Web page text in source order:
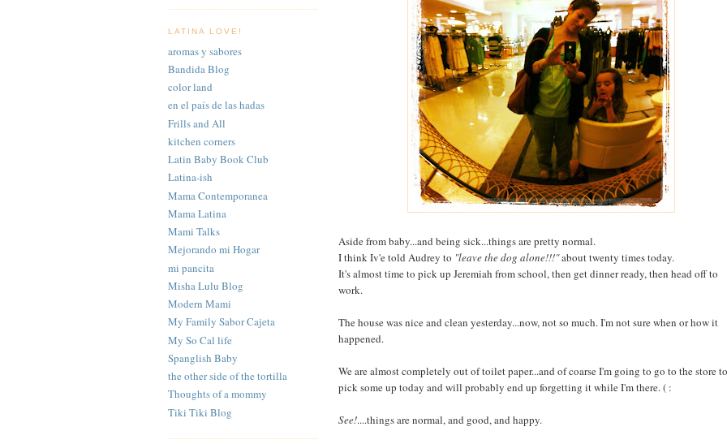
LATINA LOVE!
aromas y sabores
Bandida Blog
color land
en el país de las hadas
Frills and All
kitchen corners
Latin Baby Book Club
Latina-ish
Mama Contemporanea
Mama Latina
Mami Talks
Mejorando mi Hogar
mi pancita
Misha Lulu Blog
Modern Mami
My Family Sabor Cajeta
My So Cal life
Spanglish Baby
the other side of the tortilla
Thoughts of a mommy
Tiki Tiki Blog
Aside from baby...and being sick...things are pretty normal.
I think Iv'e told Audrey to "leave the dog alone!!!"about twenty times today.
It's almost time to pick up Jeremiah from school, then get dinner ready, then head off to
work.
The house was nice and clean yesterday...now, not so much. I'm not sure when or how it
happened.
We are almost completely out of toilet paper...and of coarse I'm going to go to the store to
pick some up today and will probably end up forgetting it while I'm there. ( :
See!....things are normal, and good, and happy.